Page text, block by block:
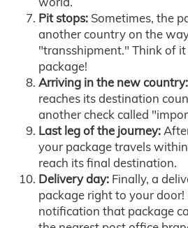
Pit stops: Sometimes, the
another country on the
"transshipment." Think of
package!
Arriving in the new country:
reaches its destination
another check called
Last leg of the journey:
your package travels
reach its final destination.
Delivery day: Finally, a
package right to your door!
notification that package